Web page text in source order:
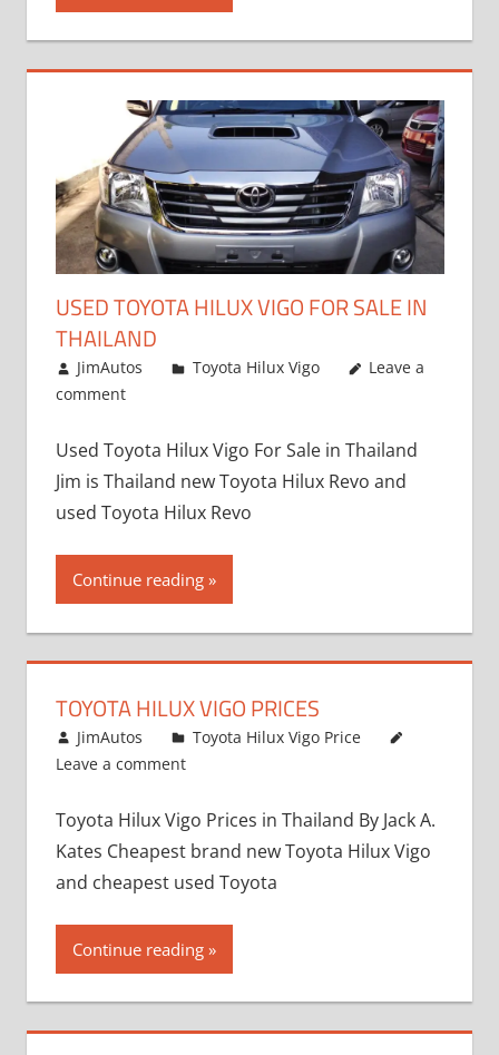
USED TOYOTA HILUX VIGO FOR SALE IN
THAILAND
September 9, 2017
JimAutos Toyota Hilux Vigo
Leave a
comment
Used Toyota Hilux Vigo For Sale in Thailand
Jim is Thailand new Toyota Hilux Revo and
used Toyota Hilux Revo
Continue reading
TOYOTA HILUX VIGO PRICES
December 5, 2013
JimAutos
Toyota Hilux Vigo Price
Leave a comment
Toyota Hilux Vigo Prices in Thailand By Jack A.
Kates Cheapest brand new Toyota Hilux Vigo
and cheapest used Toyota
Continue reading